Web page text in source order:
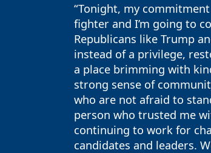
“Tonight, my
fighter and I’m going to
Republicans like Trump
instead of a privilege,
a place brimming with
strong sense of
who are not afraid to
person who trusted me
continuing to work for
candidates and leaders.